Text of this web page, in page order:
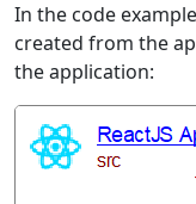
In the code
created from the
the application: